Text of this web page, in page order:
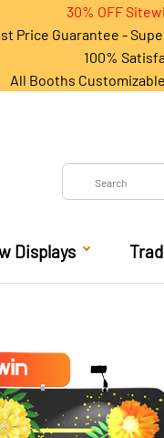
30% OFF
Price Guarantee -
100%
All Booths
Displays